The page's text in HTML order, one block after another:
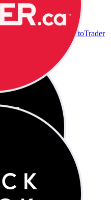
AutoTrader